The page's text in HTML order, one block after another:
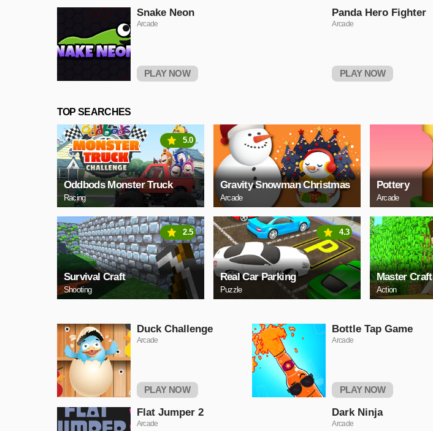
Snake Neon
Arcade
PLAY NOW
Panda Hero Fighter
Arcade
PLAY NOW
TOP SEARCHES
Oddbods Monster Truck
Racing
5.0
Gravity Snowman Christmas
Arcade
Pottery
Arcade
Survival Craft
Shooting
2.5
Real Car Parking
Puzzle
4.3
Master Craft
Action
Duck Challenge
Arcade
PLAY NOW
Bottle Tap Game
Arcade
PLAY NOW
Flat Jumper 2
Arcade
Dark Ninja
Arcade